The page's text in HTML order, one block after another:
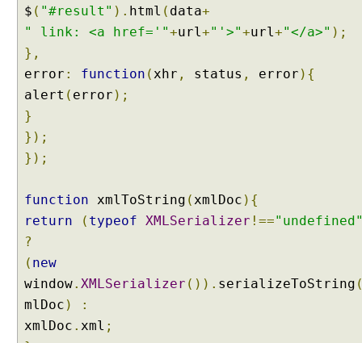
q
e
s
t
s
H
a
d
n
P
A
C
H
R
$ ( "#result" ). html ( data+
" link: <a href='"+url+"'>"+url+"</a>" );
},
error : function (xhr , status , error ){
alert ( error );
}
});
});
function xmlToString (xmlDoc ){
return
( typeof XMLSerializer !==
?
( new
window. XMLSerializer ()). serializeToString
mlDoc )
:
xmlDoc . xml ;